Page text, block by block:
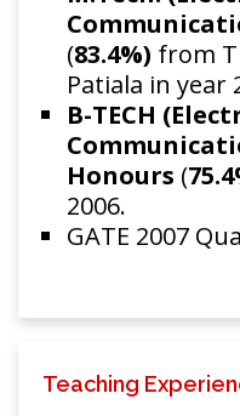
(83.4%) from
Patiala in year
B-TECH
Honours (
2006.
GATE 2007
Teaching